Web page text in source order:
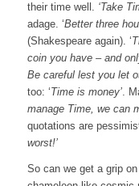
their time well. ‘Take
adage. ‘Better three
(Shakespeare again). ‘
coin you have – and
Be careful lest you let
too: ‘Time is money’.
manage Time, we can
quotations are
worst!’
So can we get a grip